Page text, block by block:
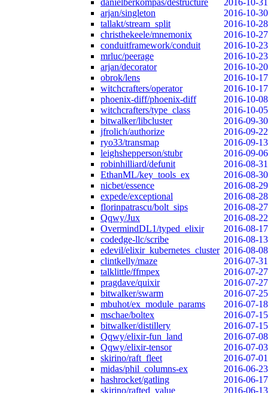
danielberkompas/destructure
2016-10-31
arjan/singleton
2016-10-30
tallakt/stream_split
2016-10-28
christhekeele/mnemonix
2016-10-27
conduitframework/conduit
2016-10-23
mrluc/peerage
2016-10-23
arjan/decorator
2016-10-20
obrok/lens
2016-10-17
witchcrafters/operator
2016-10-17
phoenix-diff/phoenix-diff
2016-10-08
witchcrafters/type_class
2016-10-05
bitwalker/libcluster
2016-09-30
jfrolich/authorize
2016-09-22
ryo33/transmap
2016-09-13
leighshepperson/stubr
2016-09-06
robinhilliard/defunit
2016-08-31
EthanML/key_tools_ex
2016-08-30
nicbet/essence
2016-08-29
expede/exceptional
2016-08-28
florinpatrascu/bolt_sips
2016-08-27
Qqwy/Jux
2016-08-22
OvermindDL1/typed_elixir
2016-08-17
codedge-llc/scribe
2016-08-13
edevil/elixir_kubernetes_cluster 2016-08-08
clintkelly/maze
2016-07-31
talklittle/ffmpex
2016-07-27
pragdave/quixir
2016-07-27
bitwalker/swarm
2016-07-25
mbuhot/ex_module_params
2016-07-18
mschae/boltex
2016-07-15
bitwalker/distillery
2016-07-15
Qqwy/elixir-fun_land
2016-07-08
Qqwy/elixir-tensor
2016-07-03
skirino/raft_fleet
2016-07-01
midas/phil_columns-ex
2016-06-23
hashrocket/gatling
2016-06-17
skirino/rafted_value
2016-06-13